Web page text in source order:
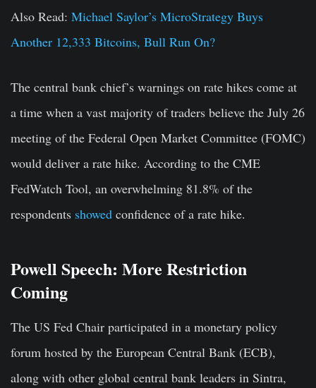
Also Read: Michael Saylor’s MicroStrategy Buys
Another 12,333 Bitcoins, Bull Run On?
The central bank chief’s warnings on rate hikes come at
a time when a vast majority of traders believe the July 26
meeting of the Federal Open Market Committee (FOMC)
would deliver a rate hike. According to the CME
FedWatch Tool, an overwhelming 81.8% of the
respondents showed confidence of a rate hike.
Powell Speech: More Restriction
Coming
The US Fed Chair participated in a monetary policy
forum hosted by the European Central Bank (ECB),
along with other global central bank leaders in Sintra,